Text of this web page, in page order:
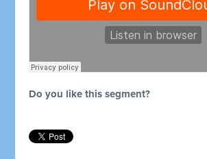
Do you like this segment?